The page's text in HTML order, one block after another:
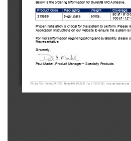
Below is the ordering information for SureMB MC Adhesive.
Product Code Packaging Weight
Coverage
319689
5-  gal. pails 60 lbs.
50 sf / 6” O
100 sf / 12”
Proper installation is critical for the system to perform. Please
Application Instructions on our website to ensure the system is
For more information regarding pricing and availability please
Representative.
Sincerely,
Paul Markel, Product Manager –   Specialty Products